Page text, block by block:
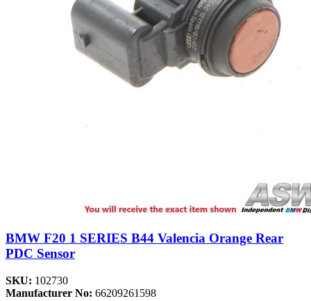
BMW F20 1 SERIES B44 Valencia Orange Rear
PDC Sensor
SKU: 102730
Manufacturer No: 66209261598